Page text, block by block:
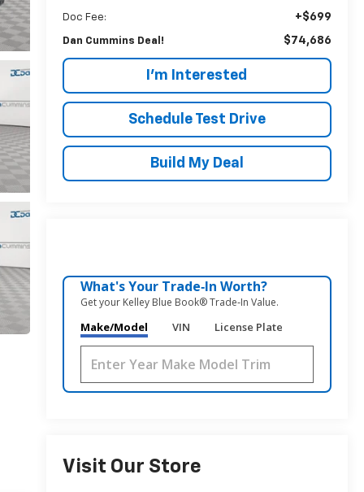
Doc Fee: +$699
Dan Cummins Deal! $74,686
I'm Interested
Schedule Test Drive
Build My Deal
What's Your Trade‑In Worth?
Get your Kelley Blue Book® Trade‑In Value.
Make/Model VIN License Plate
Visit Our Store